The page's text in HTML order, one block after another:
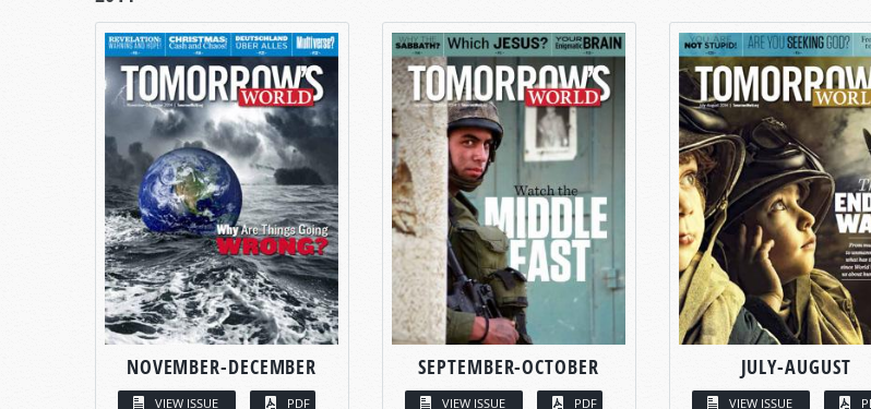
NOVEMBER-DECEMBER
VIEW ISSUE PDF
SEPTEMBER-OCTOBER
VIEW ISSUE PDF
JULY-AUGUST
VIEW ISSUE